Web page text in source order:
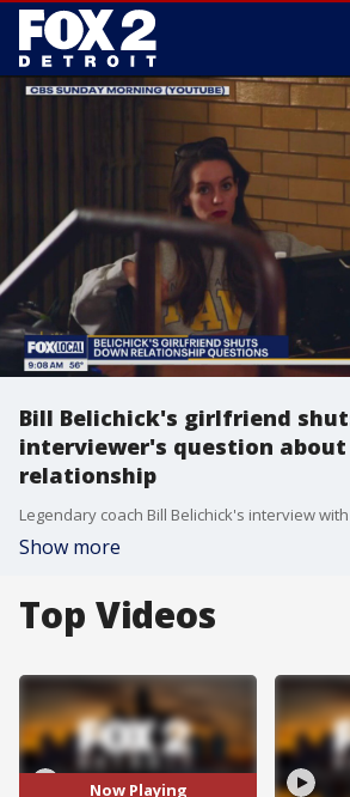
Bill Belichick's girlfriend
interviewer's question
relationship
Show more
Top Videos
Now Playing